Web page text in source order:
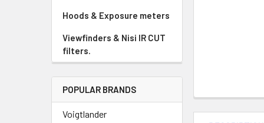
Hoods & Exposure meters
Viewfinders & Nisi IR CUT
filters.
POPULAR BRANDS
Voigtlander